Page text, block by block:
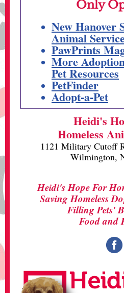
Only
New Hanover
Animal
PawPrints
More
Pet Resources
PetFinder
Adopt-a-Pet
Heidi's
Homeless
1121 Military Cutoff
Wilmington,
Heidi's Hope For
Saving Homeless
Filling Pets'
Food and